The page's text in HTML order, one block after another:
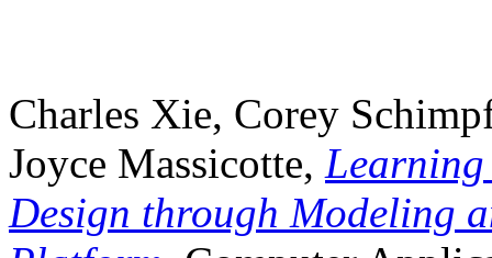
Charles Xie, Corey
Joyce Massicotte, Learning
Design through Modeling